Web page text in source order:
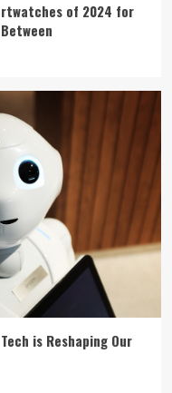
Tech Gadgets You
Best Smartphones
in 2024
of 2024 for
is Reshaping Our